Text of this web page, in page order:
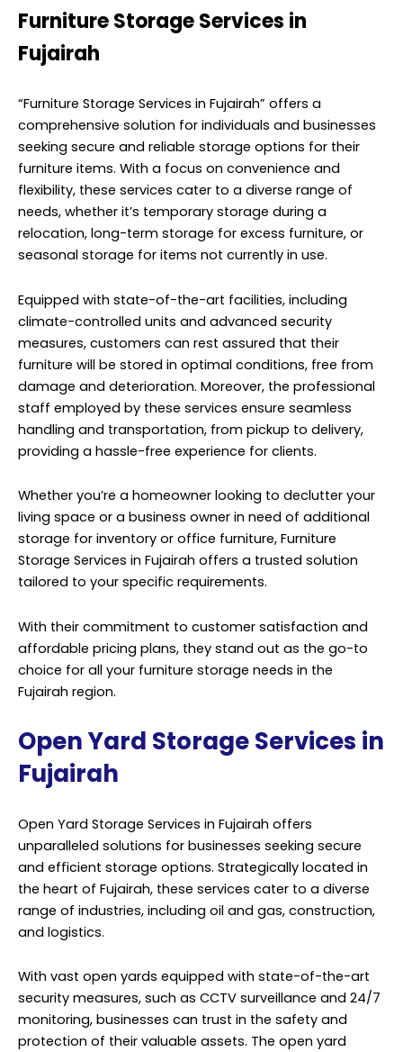
Furniture Storage Services in
Fujairah
“Furniture Storage Services in Fujairah” offers a
comprehensive solution for individuals and businesses
seeking secure and reliable storage options for their
furniture items. With a focus on convenience and
flexibility, these services cater to a diverse range of
needs, whether it’s temporary storage during a
relocation, long-term storage for excess furniture, or
seasonal storage for items not currently in use.
Equipped with state-of-the-art facilities, including
climate-controlled units and advanced security
measures, customers can rest assured that their
furniture will be stored in optimal conditions, free from
damage and deterioration. Moreover, the professional
staff employed by these services ensure seamless
handling and transportation, from pickup to delivery,
providing a hassle-free experience for clients.
Whether you’re a homeowner looking to declutter your
living space or a business owner in need of additional
storage for inventory or office furniture, Furniture
Storage Services in Fujairah offers a trusted solution
tailored to your specific requirements.
With their commitment to customer satisfaction and
affordable pricing plans, they stand out as the go-to
choice for all your furniture storage needs in the
Fujairah region.
Open Yard Storage Services in
Fujairah
Open Yard Storage Services in Fujairah offers
unparalleled solutions for businesses seeking secure
and efficient storage options. Strategically located in
the heart of Fujairah, these services cater to a diverse
range of industries, including oil and gas, construction,
and logistics.
With vast open yards equipped with state-of-the-art
security measures, such as CCTV surveillance and 24/7
monitoring, businesses can trust in the safety and
protection of their valuable assets. The open yard